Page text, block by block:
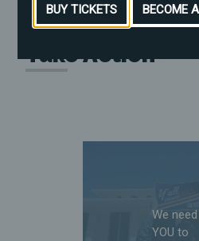
Take Action
We need
YOU to
BUY TICKETS BECOME